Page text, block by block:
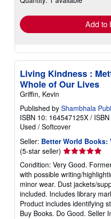
Add to
Living Kindness :
Whole of Our Lives
Griffin, Kevin
Published by Shambhala
ISBN 10: 164547125X /
Used / Softcover
Seller: Better World Books:
(5-star seller) Seller
rating
5
out
of
5
stars
Condition: Very Good.
with possible writing/
minor wear. Dust jackets/
included. Includes library
Product includes identifying
Buy Books. Do Good. Seller